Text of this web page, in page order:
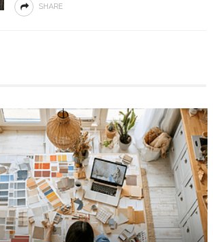
SHARE